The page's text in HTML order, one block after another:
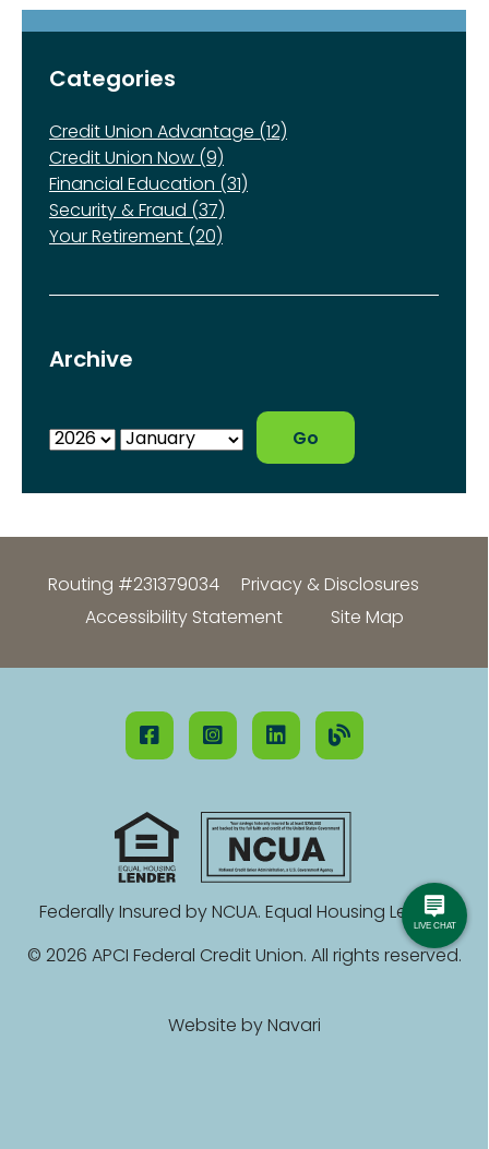
Categories
Credit Union Advantage (12)
Credit Union Now (9)
Financial Education (31)
Security & Fraud (37)
Your Retirement (20)
Archive
Routing #231379034
Privacy & Disclosures
Accessibility Statement
Site Map
Federally Insured by NCUA. Equal Housing Lender.
© 2026 APCI Federal Credit Union. All rights reserved.
Website by Navari